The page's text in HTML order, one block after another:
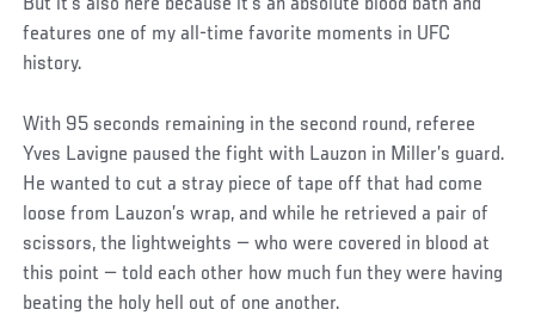
features one of my all-time favorite moments in UFC
history.
With 95 seconds remaining in the second round, referee
Yves Lavigne paused the fight with Lauzon in Miller’s guard.
He wanted to cut a stray piece of tape off that had come
loose from Lauzon’s wrap, and while he retrieved a pair of
scissors, the lightweights — who were covered in blood at
this point — told each other how much fun they were having
beating the holy hell out of one another.